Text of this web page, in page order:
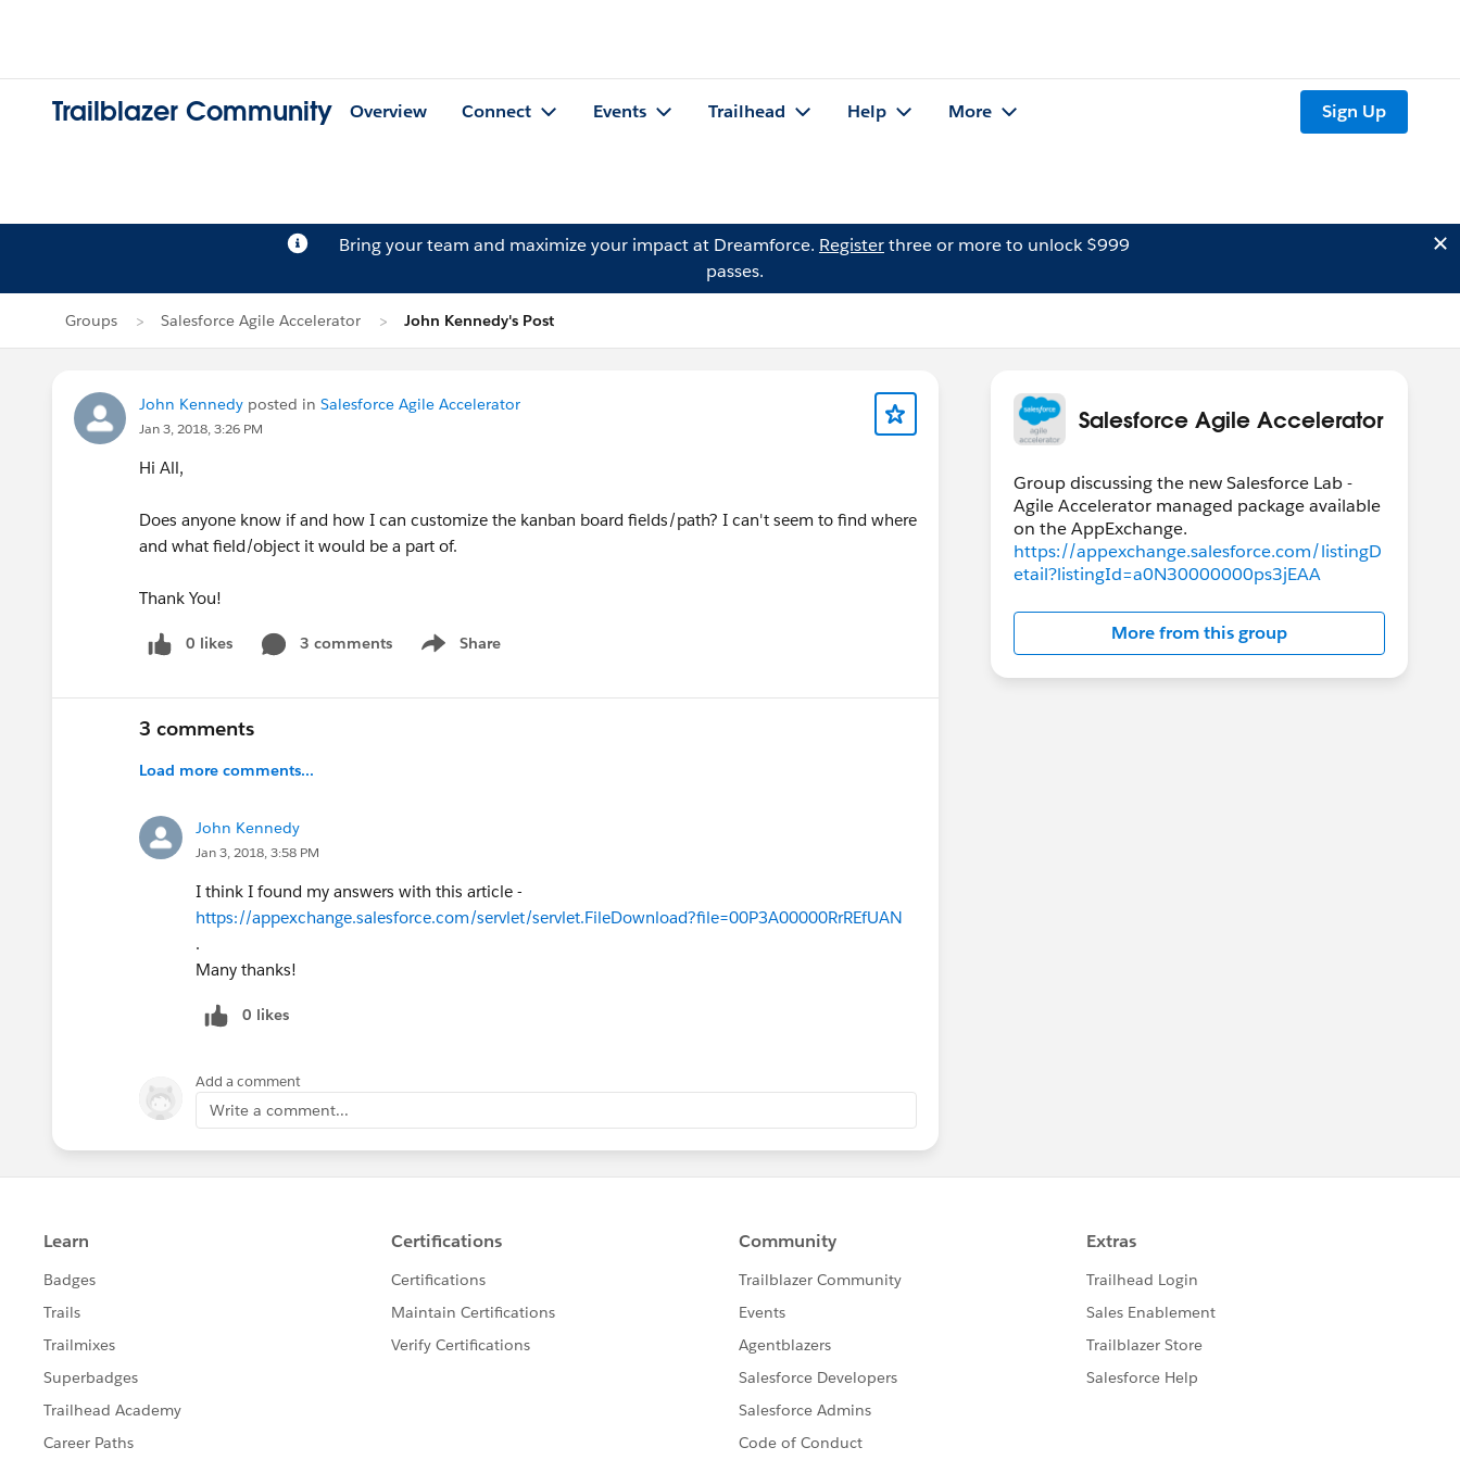
Trailblazer Community Overview Connect Events Trailhead Help More Sign Up
Bring your team and maximize your impact at Dreamforce. Registerthree or more to unlock $999
passes.
Groups Salesforce Agile Accelerator John Kennedy's Post
John Kennedy posted in Salesforce Agile Accelerator
Jan 3, 2018, 3:26 PM
Hi All,
Does anyone know if and how I can customize the kanban board fields/path? I can't seem to find where
and what field/object it would be a part of.
Thank You!
0 likes 3 comments Share
Show menu
3 comments
Load more comments...
John Kennedy
Jan 3, 2018, 3:58 PM
I think I found my answers with this article -
https://appexchange.salesforce.com/servlet/servlet.FileDownload?file=00P3A00000RrREfUAN
.
Many thanks!
0 likes
Add a comment
Write a comment...
Salesforce Agile Accelerator
Group discussing the new Salesforce Lab -
Agile Accelerator managed package available
https://appexchange.salesforce.com/listingD
etail?listingId=a0N30000000ps3jEAA
More from this group